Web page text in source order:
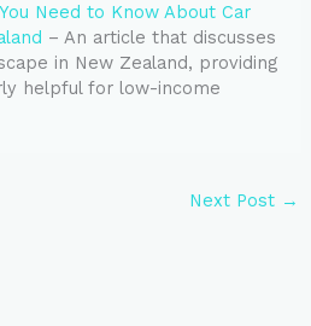
Need to Know About Car
– An article that discusses
in New Zealand, providing
helpful for low-income
Next Post →